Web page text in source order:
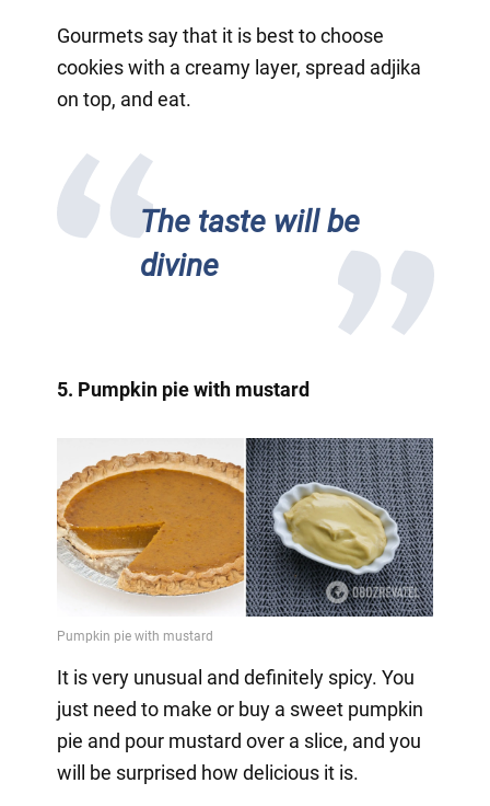
Gourmets say that it is best to choose
cookies with a creamy layer, spread adjika
on top, and eat.
The taste will be
divine
5. Pumpkin pie with mustard
It is very unusual and definitely spicy. You
just need to make or buy a sweet pumpkin
pie and pour mustard over a slice, and you
will be surprised how delicious it is.